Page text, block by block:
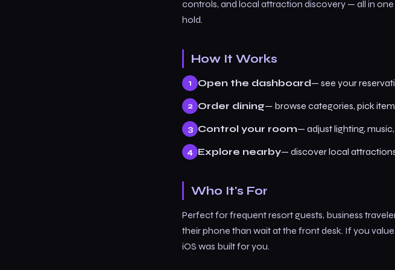
controls, and local attraction discovery — all in
hold.
How It Works
Open the dashboard— see your
Order dining— browse categories, pick
Control your room— adjust lighting,
Explore nearby— discover local
Who It's For
Perfect for frequent resort guests, business
their phone than wait at the front desk. If you
iOS was built for you.